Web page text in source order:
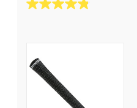
4.8
stars.
69
reviews